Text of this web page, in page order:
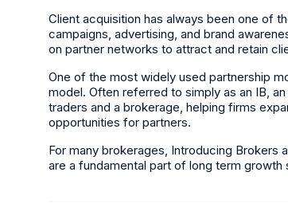
Client acquisition has always been one of
campaigns, advertising, and brand
on partner networks to attract and retain
One of the most widely used partnership
model. Often referred to simply as an IB,
traders and a brokerage, helping firms
opportunities for partners.
For many brokerages, Introducing Brokers
are a fundamental part of long term growth